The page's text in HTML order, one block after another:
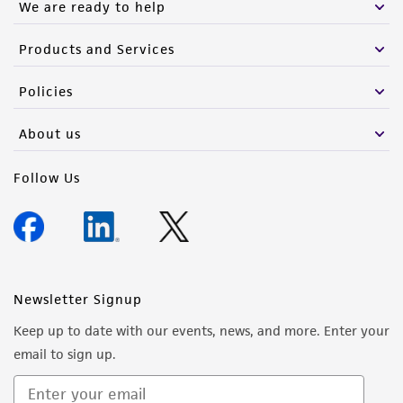
We are ready to help
Products and Services
Policies
About us
Follow Us
Newsletter Signup
Keep up to date with our events, news, and more. Enter your
email to sign up.